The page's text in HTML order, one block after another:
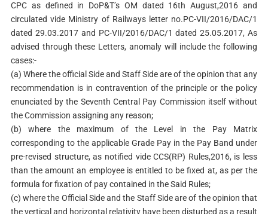
CPC as defined in DoP&T’s OM dated 16th August,2016 and
circulated vide Ministry of Railways letter no.PC-VII/2016/DAC/1
dated 29.03.2017 and PC-VII/2016/DAC/1 dated 25.05.2017, As
advised through these Letters, anomaly will include the following
cases:-
(a) Where the official Side and Staff Side are of the opinion that any
recommendation is in contravention of the principle or the policy
enunciated by the Seventh Central Pay Commission itself without
the Commission assigning any reason;
(b) where the maximum of the Level in the Pay Matrix
corresponding to the applicable Grade Pay in the Pay Band under
pre-revised structure, as notified vide CCS(RP) Rules,2016, is less
than the amount an employee is entitled to be fixed at, as per the
formula for fixation of pay contained in the Said Rules;
(c) where the Official Side and the Staff Side are of the opinion that
the vertical and horizontal relativity have been disturbed as a result